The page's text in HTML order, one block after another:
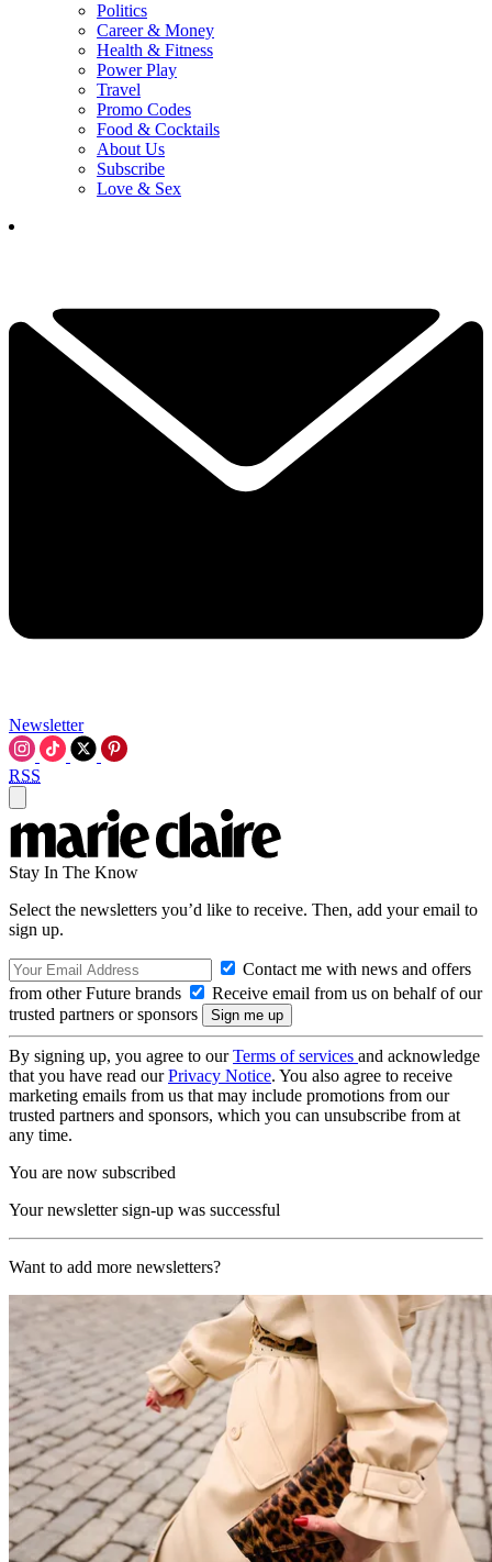
Politics
Career & Money
Health & Fitness
Power Play
Travel
Promo Codes
Food & Cocktails
About Us
Subscribe
Love & Sex
Newsletter
RSS
Stay In The Know
Select the newsletters you’d like to receive. Then, add your email to
sign up.
Contact me with news and offers
from other Future brands
Receive email from us on behalf of our
trusted partners or sponsors
By signing up, you agree to ourTerms of services and acknowledge
that you have read ourPrivacy Notice. You also agree to receive
marketing emails from us that may include promotions from our
trusted partners and sponsors, which you can unsubscribe from at
any time.
You are now subscribed
Your newsletter sign-up was successful
Want to add more newsletters?